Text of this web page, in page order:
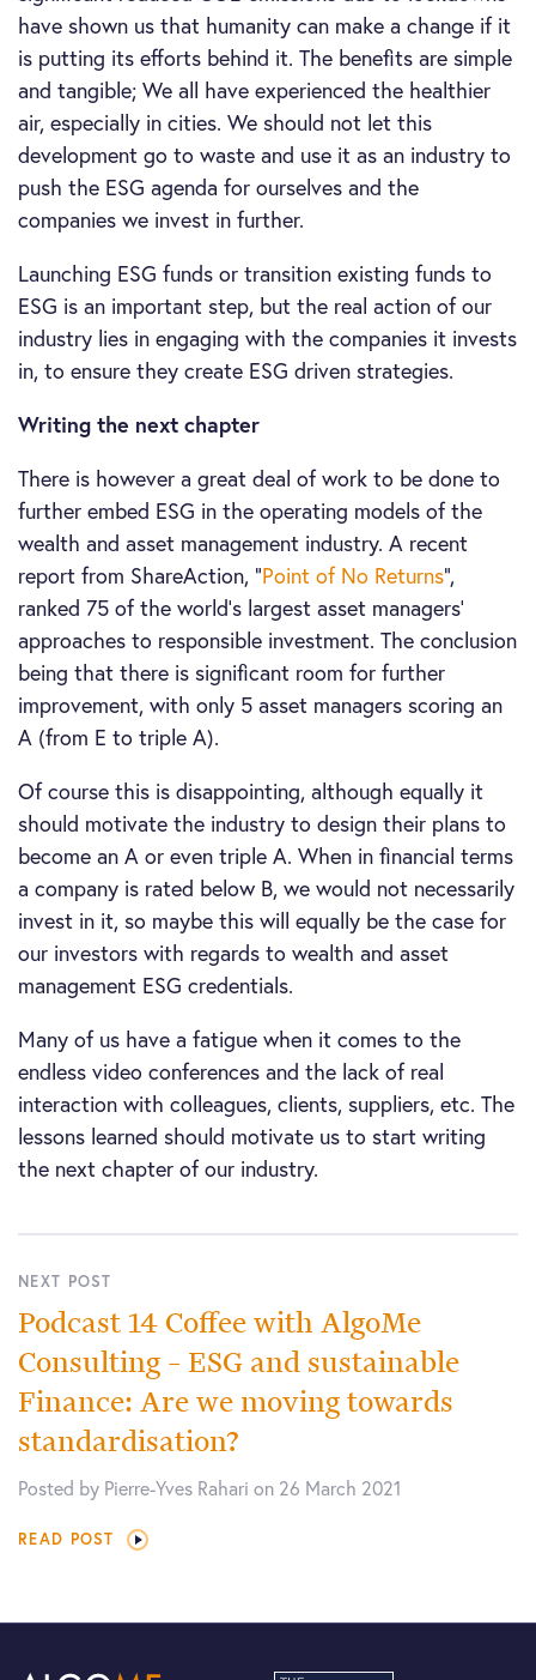
have shown us that humanity can make a change if it
is putting its efforts behind it. The benefits are simple
and tangible; We all have experienced the healthier
air, especially in cities. We should not let this
development go to waste and use it as an industry to
push the ESG agenda for ourselves and the
companies we invest in further.
Launching ESG funds or transition existing funds to
ESG is an important step, but the real action of our
industry lies in engaging with the companies it invests
in, to ensure they create ESG driven strategies.
Writing the next chapter
There is however a great deal of work to be done to
further embed ESG in the operating models of the
wealth and asset management industry. A recent
report from ShareAction, “Point of No Returns”,
ranked 75 of the world’s largest asset managers’
approaches to responsible investment. The conclusion
being that there is significant room for further
improvement, with only 5 asset managers scoring an
A (from E to triple A).
Of course this is disappointing, although equally it
should motivate the industry to design their plans to
become an A or even triple A. When in financial terms
a company is rated below B, we would not necessarily
invest in it, so maybe this will equally be the case for
our investors with regards to wealth and asset
management ESG credentials.
Many of us have a fatigue when it comes to the
endless video conferences and the lack of real
interaction with colleagues, clients, suppliers, etc. The
lessons learned should motivate us to start writing
the next chapter of our industry.
NEXT POST
Podcast 14 Coffee with AlgoMe
Consulting – ESG and sustainable
Finance: Are we moving towards
standardisation?
Posted by Pierre-Yves Rahari on 26 March 2021
READ POST